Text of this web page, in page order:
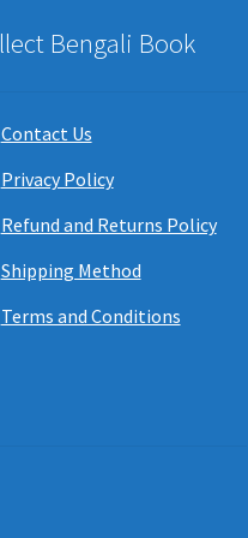
Bengali Book
Contact Us
Privacy Policy
Refund and Returns Policy
Shipping Method
Terms and Conditions